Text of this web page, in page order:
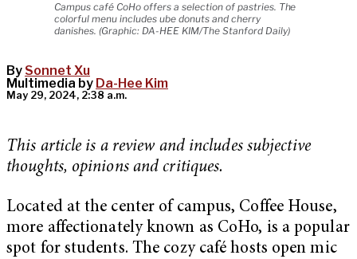
Campus café CoHo offers a selection of pastries. The
colorful menu includes ube donuts and cherry
danishes. (Graphic: DA-HEE KIM/The Stanford Daily)
By Sonnet Xu
Multimedia by Da-Hee Kim
May 29, 2024, 2:38 a.m.
This article is a review and includes subjective
thoughts, opinions and critiques.
Located at the center of campus, Coffee House,
more affectionately known as CoHo, is a popular
spot for students. The cozy café hosts open mic